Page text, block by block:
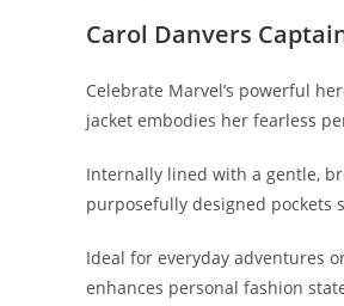
Carol Danvers
Celebrate Marvel’s powerful
jacket embodies her fearless
Internally lined with a gentle,
purposefully designed pockets
Ideal for everyday adventures
enhances personal fashion